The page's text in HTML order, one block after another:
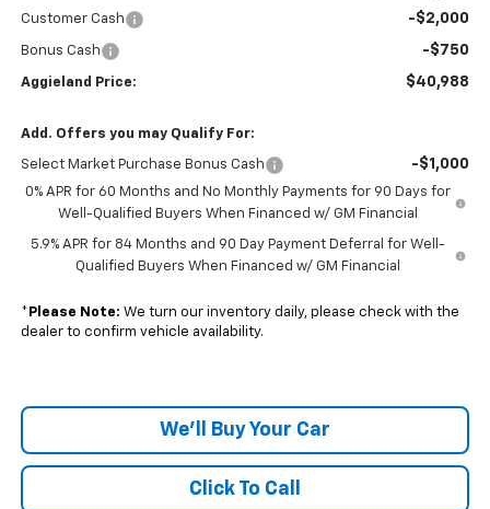
Customer Cash -$2,000
Bonus Cash -$750
Aggieland Price: $40,988
Add. Offers you may Qualify For:
Select Market Purchase Bonus Cash -$1,000
0% APR for 60 Months and No Monthly Payments for 90 Days for
Well-Qualified Buyers When Financed w/ GM Financial
5.9% APR for 84 Months and 90 Day Payment Deferral for Well-
Qualified Buyers When Financed w/ GM Financial
* Please Note: We turn our inventory daily, please check with the
dealer to confirm vehicle availability.
We'll Buy Your Car
Click To Call